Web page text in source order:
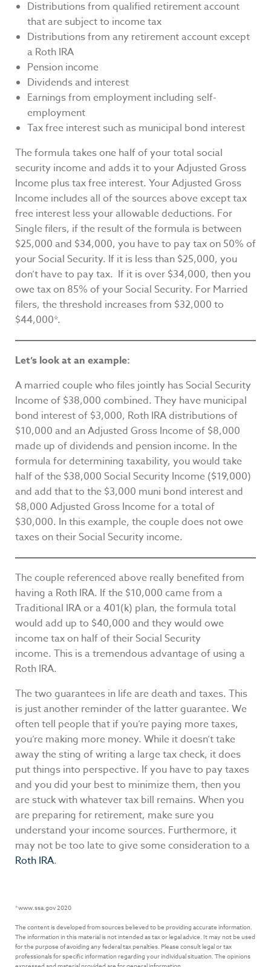
Distributions from qualified retirement account
that are subject to income tax
Distributions from any retirement account except
a Roth IRA
Pension income
Dividends and interest
Earnings from employment including self-
employment
Tax free interest such as municipal bond interest
The formula takes one half of your total social
security income and adds it to your Adjusted Gross
Income plus tax free interest. Your Adjusted Gross
Income includes all of the sources above except tax
free interest less your allowable deductions. For
Single filers, if the result of the formula is between
$25,000 and $34,000, you have to pay tax on 50% of
your Social Security. If it is less than $25,000, you
don’t have to pay tax. If it is over $34,000, then you
owe tax on 85% of your Social Security. For Married
filers, the threshold increases from $32,000 to
$44,000*.
Let’s look at an example:
A married couple who files jointly has Social Security
Income of $38,000 combined. They have municipal
bond interest of $3,000, Roth IRA distributions of
$10,000 and an Adjusted Gross Income of $8,000
made up of dividends and pension income. In the
formula for determining taxability, you would take
half of the $38,000 Social Security Income ($19,000)
and add that to the $3,000 muni bond interest and
$8,000 Adjusted Gross Income for a total of
$30,000. In this example, the couple does not owe
taxes on their Social Security income.
The couple referenced above really benefited from
having a Roth IRA. If the $10,000 came from a
Traditional IRA or a 401(k) plan, the formula total
would add up to $40,000 and they would owe
income tax on half of their Social Security
income. This is a tremendous advantage of using a
Roth IRA.
The two guarantees in life are death and taxes. This
is just another reminder of the latter guarantee. We
often tell people that if you’re paying more taxes,
you’re making more money. While it doesn’t take
away the sting of writing a large tax check, it does
put things into perspective. If you have to pay taxes
and you did your best to minimize them, then you
are stuck with whatever tax bill remains. When you
are preparing for retirement, make sure you
understand your income sources. Furthermore, it
may not be too late to give some consideration to a
Roth IRA.
*www.ssa.gov 2020
The content is developed from sources believed to be providing accurate information.
The information in this material is not intended as tax or legal advice. It may not be used
for the purpose of avoiding any federal tax penalties. Please consult legal or tax
professionals for specific information regarding your individual situation. The opinions